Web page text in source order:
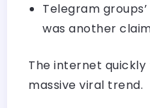
Telegram
was another
The internet
massive viral trend.